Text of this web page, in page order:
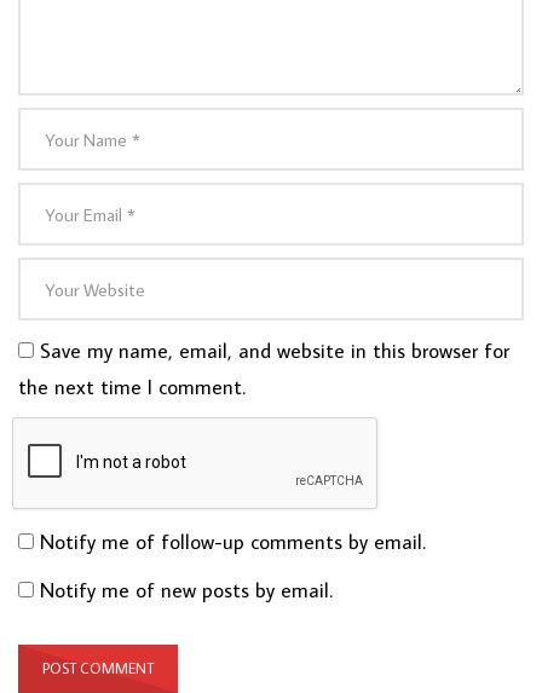
Save my name, email, and website in this browser for
the next time I comment.
Notify me of follow-up comments by email.
Notify me of new posts by email.